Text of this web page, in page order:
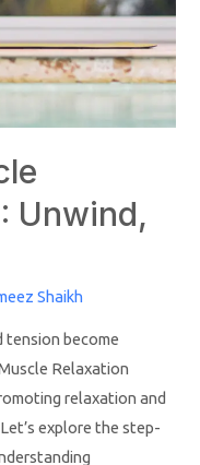
Unwind,
Shaikh
tension become
Relaxation
relaxation and
explore the step-